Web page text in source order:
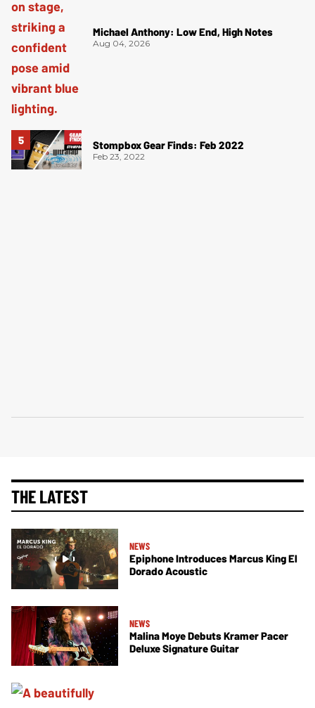
Michael Anthony: Low End, High Notes
Aug 04, 2026
Stompbox Gear Finds: Feb 2022
Feb 23, 2022
THE LATEST
NEWS
Epiphone Introduces Marcus King El
Dorado Acoustic
NEWS
Malina Moye Debuts Kramer Pacer
Deluxe Signature Guitar